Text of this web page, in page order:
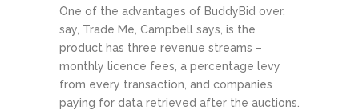
One of the advantages of BuddyBid over,
say, Trade Me, Campbell says, is the
product has three revenue streams –
monthly licence fees, a percentage levy
from every transaction, and companies
paying for data retrieved after the auctions.